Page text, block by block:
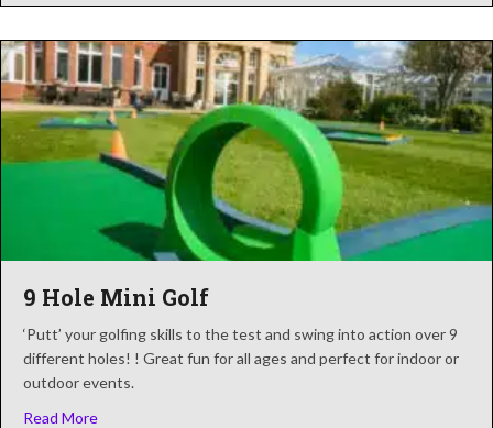
9 Hole Mini Golf
‘Putt’ your golfing skills to the test and swing into action over 9
different holes! ! Great fun for all ages and perfect for indoor or
outdoor events.
Read Moreabout 9 Hole Mini Golf